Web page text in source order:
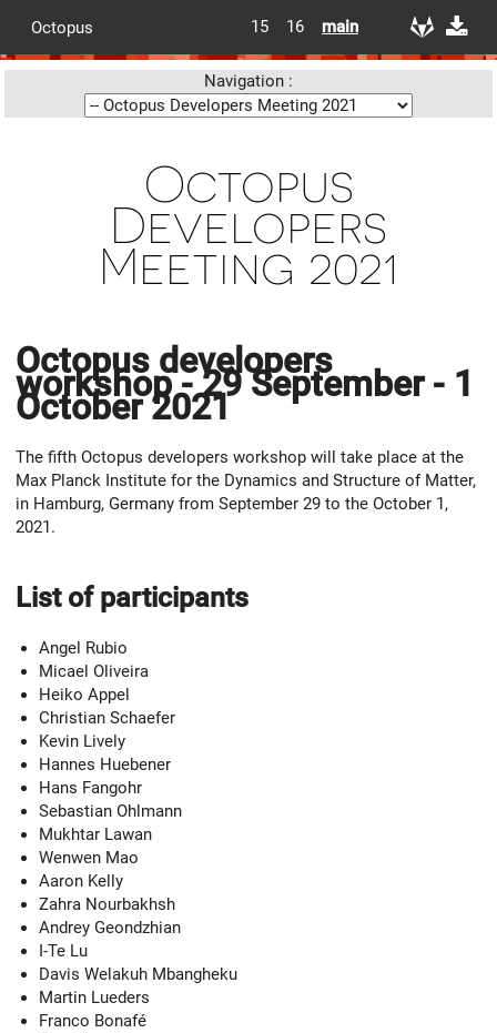
Octopus 15 16 main
Navigation :
Octopus
Developers
Meeting 2021
Octopus developers
workshop - 29 September - 1
October 2021
The fifth Octopus developers workshop will take place at the
Max Planck Institute for the Dynamics and Structure of Matter,
in Hamburg, Germany from September 29 to the October 1,
2021.
List of participants
Angel Rubio
Micael Oliveira
Heiko Appel
Christian Schaefer
Kevin Lively
Hannes Huebener
Hans Fangohr
Sebastian Ohlmann
Mukhtar Lawan
Wenwen Mao
Aaron Kelly
Zahra Nourbakhsh
Andrey Geondzhian
I-Te Lu
Davis Welakuh Mbangheku
Martin Lueders
Franco Bonafé